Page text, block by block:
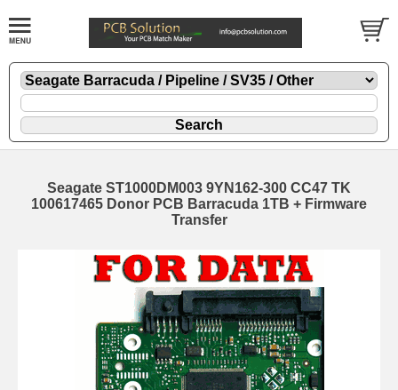
Seagate ST1000DM003 9YN162-300 CC47 TK
100617465 Donor PCB Barracuda 1TB + Firmware
Transfer